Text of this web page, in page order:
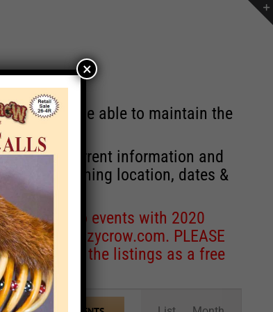
no longer be able to maintain the
with current information and
concerning location, dates &
to events with 2020
. PLEASE
provided the listings as a free
×